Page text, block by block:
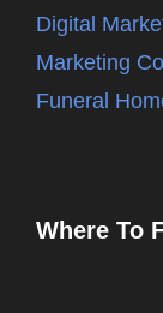
Digital
Marketing
Funeral
Where To